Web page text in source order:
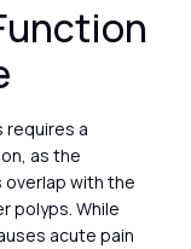
requires a
as the
with the
polyps. While
acute pain